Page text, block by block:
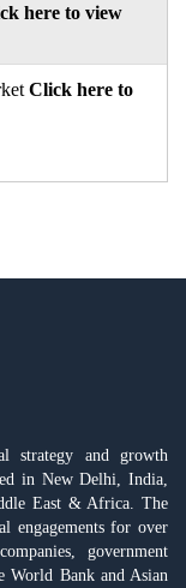
here to view
Click here to
strategy and growth
in New Delhi, India,
East & Africa. The
engagements for over
government
World Bank and Asian